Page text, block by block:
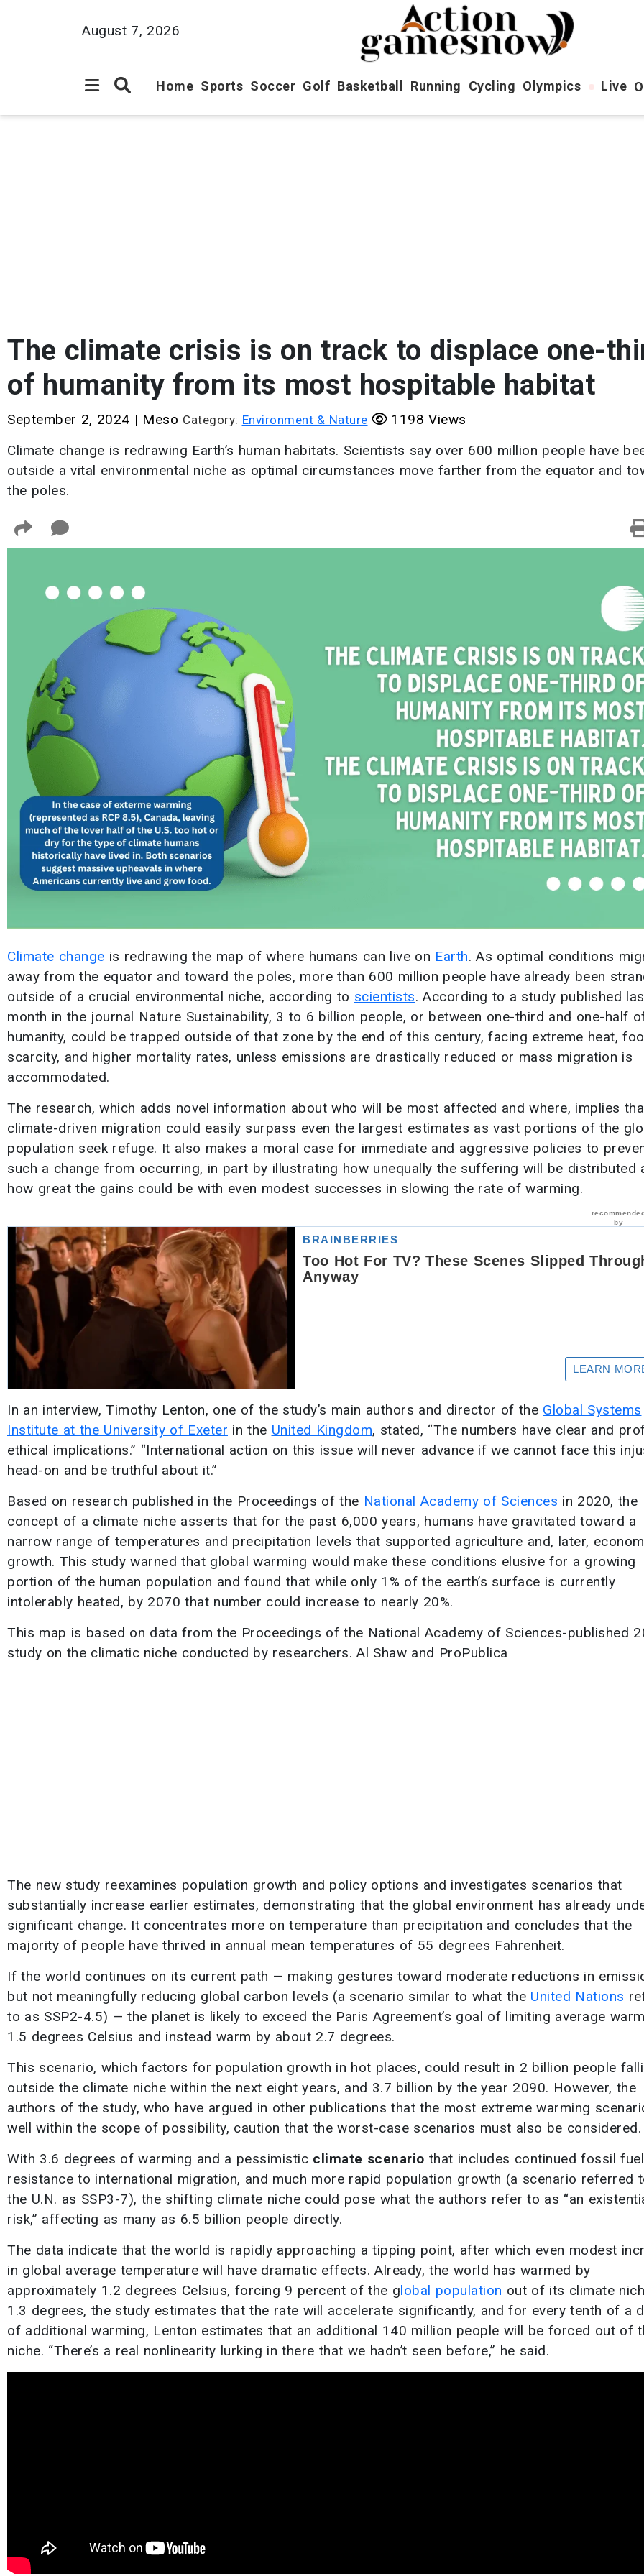
August 7, 2026
Home Sports Soccer Golf Basketball Running Cycling Olympics Live
The climate crisis is on track to displace one-
of humanity from its most hospitable habitat
September 2, 2024 | Meso Category: Environment & Nature
1198 Views
Climate change is redrawing Earth’s human habitats. Scientists say over 600 million people have
outside a vital environmental niche as optimal circumstances move farther from the equator and
the poles.
Climate change is redrawing the map of where humans can live on Earth. As optimal conditions
away from the equator and toward the poles, more than 600 million people have already been
outside of a crucial environmental niche, according to scientists. According to a study published
month in the journal Nature Sustainability, 3 to 6 billion people, or between one-third and one-half
humanity, could be trapped outside of that zone by the end of this century, facing extreme heat,
scarcity, and higher mortality rates, unless emissions are drastically reduced or mass migration is
accommodated.
The research, which adds novel information about who will be most affected and where, implies
climate-driven migration could easily surpass even the largest estimates as vast portions of the
population seek refuge. It also makes a moral case for immediate and aggressive policies to
such a change from occurring, in part by illustrating how unequally the suffering will be distributed
how great the gains could be with even modest successes in slowing the rate of warming.
In an interview, Timothy Lenton, one of the study’s main authors and director of the Global Systems
Institute at the University of Exeter in the United Kingdom, stated, “The numbers have clear and
ethical implications.” “International action on this issue will never advance if we cannot face this
head-on and be truthful about it.”
Based on research published in the Proceedings of the National Academy of Sciences in 2020, the
concept of a climate niche asserts that for the past 6,000 years, humans have gravitated toward a
narrow range of temperatures and precipitation levels that supported agriculture and, later,
growth. This study warned that global warming would make these conditions elusive for a growing
portion of the human population and found that while only 1% of the earth’s surface is currently
intolerably heated, by 2070 that number could increase to nearly 20%.
This map is based on data from the Proceedings of the National Academy of Sciences-published
study on the climatic niche conducted by researchers. Al Shaw and ProPublica
The new study reexamines population growth and policy options and investigates scenarios that
substantially increase earlier estimates, demonstrating that the global environment has already
significant change. It concentrates more on temperature than precipitation and concludes that the
majority of people have thrived in annual mean temperatures of 55 degrees Fahrenheit.
If the world continues on its current path — making gestures toward moderate reductions in
but not meaningfully reducing global carbon levels (a scenario similar to what the United Nations
to as SSP2-4.5) — the planet is likely to exceed the Paris Agreement’s goal of limiting average
1.5 degrees Celsius and instead warm by about 2.7 degrees.
This scenario, which factors for population growth in hot places, could result in 2 billion people
outside the climate niche within the next eight years, and 3.7 billion by the year 2090. However, the
authors of the study, who have argued in other publications that the most extreme warming
well within the scope of possibility, caution that the worst-case scenarios must also be considered.
With 3.6 degrees of warming and a pessimistic climate scenario that includes continued fossil
resistance to international migration, and much more rapid population growth (a scenario referred
the U.N. as SSP3-7), the shifting climate niche could pose what the authors refer to as “an
risk,” affecting as many as 6.5 billion people directly.
The data indicate that the world is rapidly approaching a tipping point, after which even modest
in global average temperature will have dramatic effects. Already, the world has warmed by
approximately 1.2 degrees Celsius, forcing 9 percent of the global population out of its climate
1.3 degrees, the study estimates that the rate will accelerate significantly, and for every tenth of a
of additional warming, Lenton estimates that an additional 140 million people will be forced out of
niche. “There’s a real nonlinearity lurking in there that we hadn’t seen before,” he said.